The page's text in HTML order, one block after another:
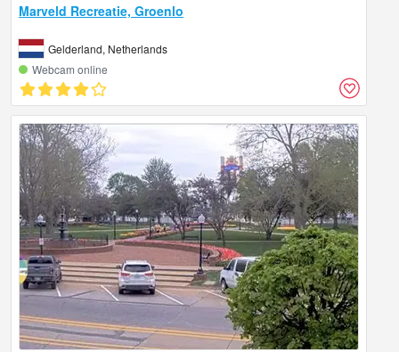
Marveld Recreatie, Groenlo
Gelderland, Netherlands
Webcam online